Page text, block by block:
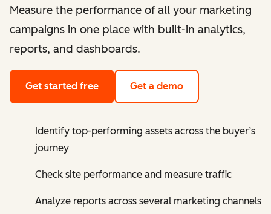
Measure the performance of all your marketing
campaigns in one place with built-in analytics,
reports, and dashboards.
Get started free Get a demo
Identify top-performing assets across the buyer’s
journey
Check site performance and measure traffic
Analyze reports across several marketing channels